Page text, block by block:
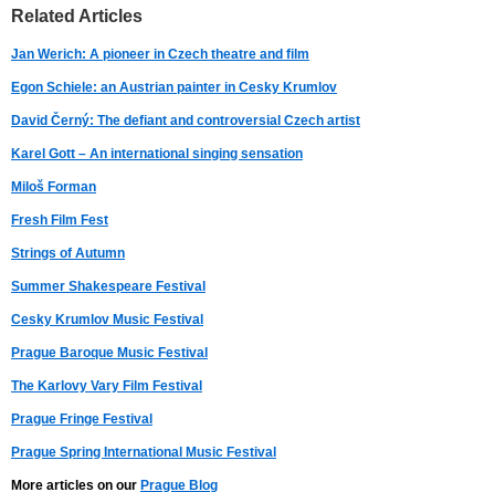
Related Articles
Jan Werich: A pioneer in Czech theatre and film
Egon Schiele: an Austrian painter in Cesky Krumlov
David Černý: The defiant and controversial Czech artist
Karel Gott – An international singing sensation
Miloš Forman
Fresh Film Fest
Strings of Autumn
Summer Shakespeare Festival
Cesky Krumlov Music Festival
Prague Baroque Music Festival
The Karlovy Vary Film Festival
Prague Fringe Festival
Prague Spring International Music Festival
More articles on our Prague Blog